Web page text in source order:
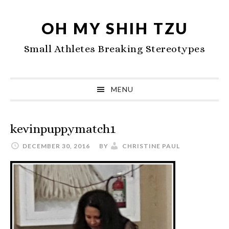
navigation
content
sidebar
OH MY SHIH TZU
Small Athletes Breaking Stereotypes
MENU
kevinpuppymatch1
DECEMBER 30, 2016 BY CHRISTINE PAUL